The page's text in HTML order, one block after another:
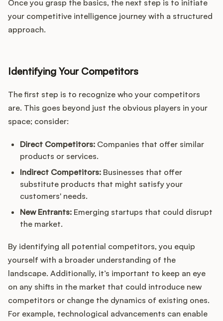
Once you grasp the basics, the next step is to initiate
your competitive intelligence journey with a structured
approach.
Identifying Your Competitors
The first step is to recognize who your competitors
are. This goes beyond just the obvious players in your
space; consider:
Direct Competitors: Companies that offer similar
products or services.
Indirect Competitors: Businesses that offer
substitute products that might satisfy your
customers' needs.
New Entrants: Emerging startups that could disrupt
the market.
By identifying all potential competitors, you equip
yourself with a broader understanding of the
landscape. Additionally, it’s important to keep an eye
on any shifts in the market that could introduce new
competitors or change the dynamics of existing ones.
For example, technological advancements can enable